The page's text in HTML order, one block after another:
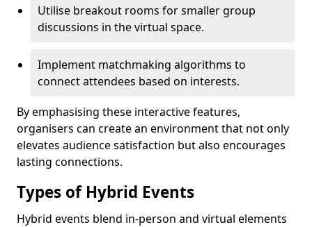
Utilise breakout rooms for smaller group
discussions in the virtual space.
Implement matchmaking algorithms to
connect attendees based on interests.
By emphasising these interactive features,
organisers can create an environment that not only
elevates audience satisfaction but also encourages
lasting connections.
Types of Hybrid Events
Hybrid events blend in-person and virtual elements